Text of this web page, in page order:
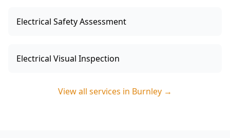
Electrical Safety Assessment
Electrical Visual Inspection
View all services in Burnley →